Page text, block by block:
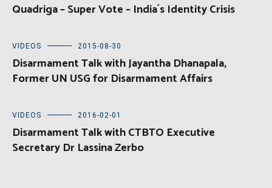
Quadriga – Super Vote – India´s Identity Crisis
VIDEOS 2015-08-30
Disarmament Talk with Jayantha Dhanapala,
Former UN USG for Disarmament Affairs
VIDEOS 2016-02-01
Disarmament Talk with CTBTO Executive
Secretary Dr Lassina Zerbo